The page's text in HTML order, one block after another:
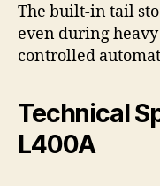
The built-in tail
even during
controlled
Technical
L400A